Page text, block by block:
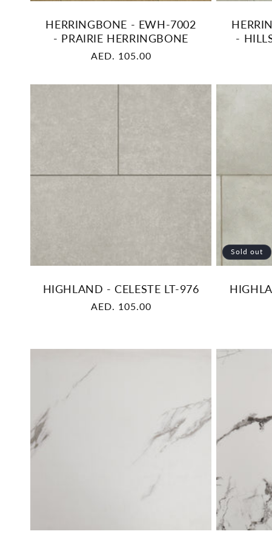
HERRINGBONE - EWH-7002
- PRAIRIE HERRINGBONE
Regular
AED. 105.00
-
HIGHLAND - CELESTE LT-976
Regular
AED. 105.00
Sold out